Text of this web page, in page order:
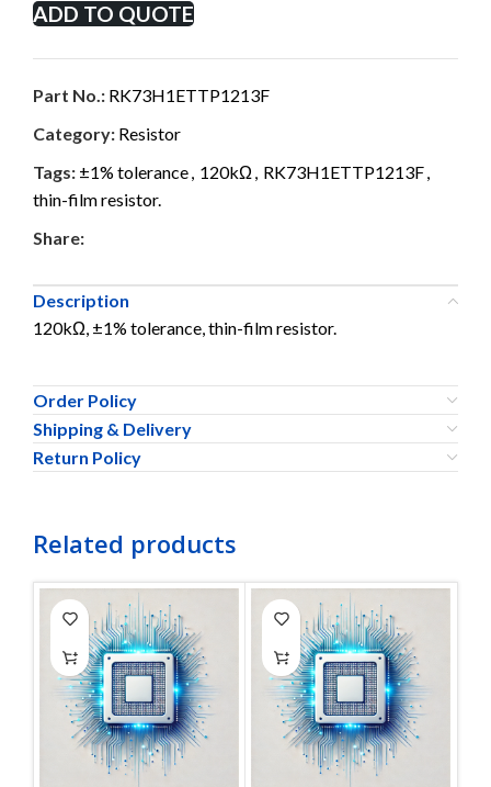
ADD TO QUOTE
Part No.: RK73H1ETTP1213F
Category: Resistor
Tags: ±1% tolerance, 120kΩ , RK73H1ETTP1213F,
thin-film resistor.
Share:
Description
120kΩ, ±1% tolerance, thin-film resistor.
Order Policy
Shipping & Delivery
Return Policy
Related products